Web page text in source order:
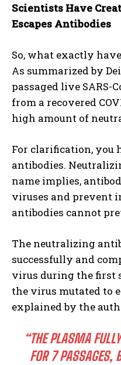
Scientists Have
Escapes Antibodies
So, what exactly
As summarized by
passaged live SARS-
from a recovered
high amount of
For clarification, you
antibodies.
name implies,
viruses and prevent
antibodies cannot
The neutralizing
successfully and
virus during the first
the virus mutated to
explained by the
“THE PLASMA
FOR 7 PASSAGES,